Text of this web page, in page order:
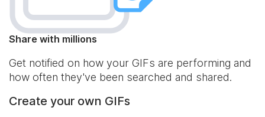
Share with millions
Get notified on how your GIFs are performing and
how often they've been searched and shared.
Create your own GIFs